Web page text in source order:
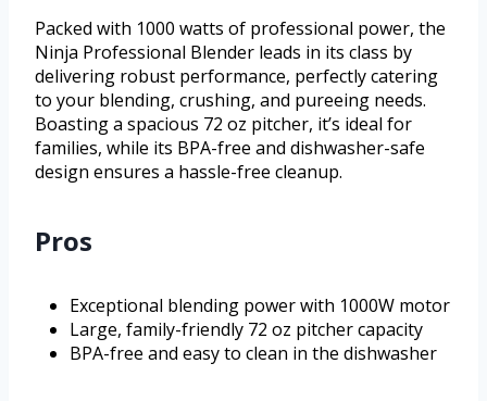
Packed with 1000 watts of professional power, the
Ninja Professional Blender leads in its class by
delivering robust performance, perfectly catering
to your blending, crushing, and pureeing needs.
Boasting a spacious 72 oz pitcher, it’s ideal for
families, while its BPA-free and dishwasher-safe
design ensures a hassle-free cleanup.
Pros
Exceptional blending power with 1000W motor
Large, family-friendly 72 oz pitcher capacity
BPA-free and easy to clean in the dishwasher